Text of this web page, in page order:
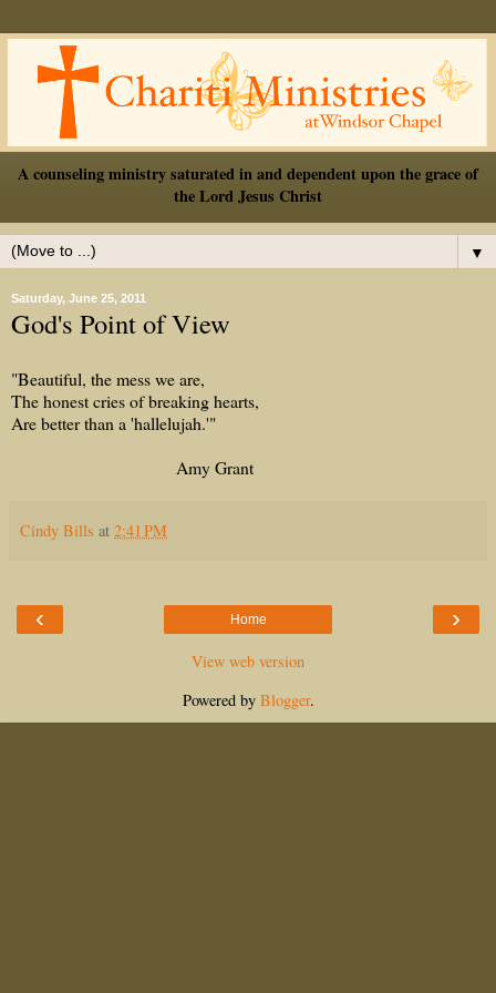
A counseling ministry saturated in and dependent upon the grace of
the Lord Jesus Christ
▼
Saturday, June 25, 2011
God's Point of View
"Beautiful, the mess we are,
The honest cries of breaking hearts,
Are better than a 'hallelujah.'"
Amy Grant
Cindy Bills at 2:41 PM
‹ ›
Home
View web version
Powered by Blogger.